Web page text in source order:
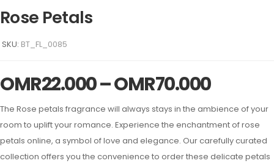
Rose Petals
SKU: BT_FL_0085
OMR22.000–OMR70.000
The Rose petals fragrance will always stays in the ambience of your
room to uplift your romance. Experience the enchantment of rose
petals online, a symbol of love and elegance. Our carefully curated
collection offers you the convenience to order these delicate petals